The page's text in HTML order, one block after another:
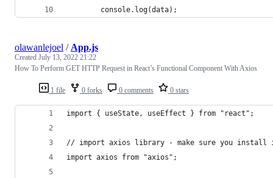
        console.log(data);
1 file 0 forks 0 comments 0 stars
olawanlejoel / App.js
Created July 13, 2022 21:22
How To Perform GET HTTP Request in React’s Functional Component With Axios
import { useState, useEffect } from "react";
// import axios library - make sure you install
import axios from "axios";